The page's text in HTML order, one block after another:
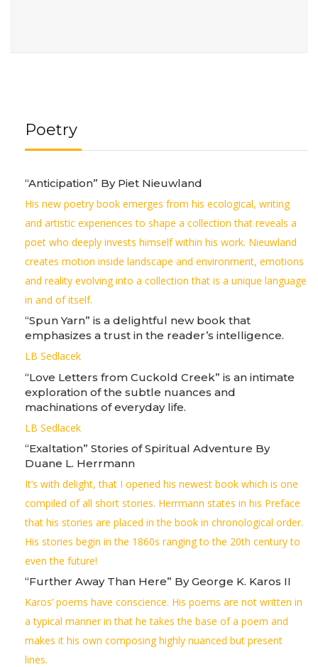
Poetry
“Anticipation” By Piet Nieuwland
His new poetry book emerges from his ecological, writing
and artistic experiences to shape a collection that reveals a
poet who deeply invests himself within his work. Nieuwland
creates motion inside landscape and environment, emotions
and reality evolving into a collection that is a unique language
in and of itself.
“Spun Yarn” is a delightful new book that
emphasizes a trust in the reader’s intelligence.
LB Sedlacek
“Love Letters from Cuckold Creek” is an intimate
exploration of the subtle nuances and
machinations of everyday life.
LB Sedlacek
“Exaltation” Stories of Spiritual Adventure By
Duane L. Herrmann
It’s with delight, that I opened his newest book which is one
compiled of all short stories. Herrmann states in his Preface
that his stories are placed in the book in chronological order.
His stories begin in the 1860s ranging to the 20th century to
even the future!
“Further Away Than Here” By George K. Karos II
Karos’ poems have conscience. His poems are not written in
a typical manner in that he takes the base of a poem and
makes it his own composing highly nuanced but present
lines.